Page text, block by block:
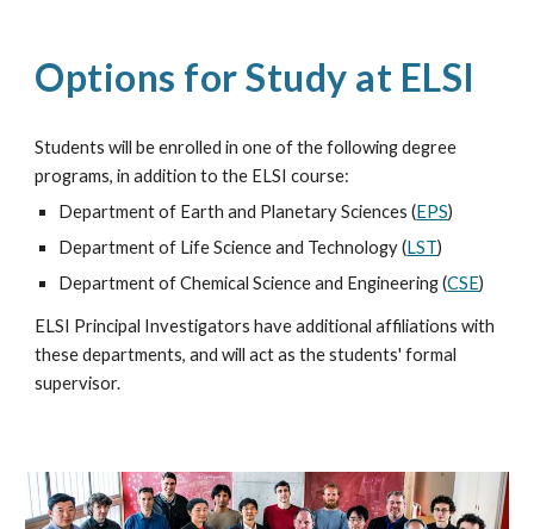
Options for Study at ELSI
Students will be enrolled in one of the following degree
programs, in addition to the ELSI course:
Department of Earth and Planetary Sciences (EPS)
Department of Life Science and Technology (LST)
Department of Chemical Science and Engineering (CSE)
ELSI Principal Investigators have additional affiliations with
these departments, and will act as the students' formal
supervisor.